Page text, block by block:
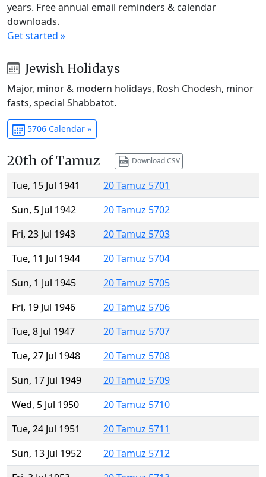
years. Free annual email reminders & calendar
downloads.
Get started »
Jewish Holidays
Major, minor & modern holidays, Rosh Chodesh, minor
fasts, special Shabbatot.
5706 Calendar »
20th of Tamuz Download CSV
Tue, 15 Jul 1941
20 Tamuz 5701
Sun, 5 Jul 1942
20 Tamuz 5702
Fri, 23 Jul 1943
20 Tamuz 5703
Tue, 11 Jul 1944
20 Tamuz 5704
Sun, 1 Jul 1945
20 Tamuz 5705
Fri, 19 Jul 1946
20 Tamuz 5706
Tue, 8 Jul 1947
20 Tamuz 5707
Tue, 27 Jul 1948
20 Tamuz 5708
Sun, 17 Jul 1949
20 Tamuz 5709
Wed, 5 Jul 1950
20 Tamuz 5710
Tue, 24 Jul 1951
20 Tamuz 5711
Sun, 13 Jul 1952
20 Tamuz 5712